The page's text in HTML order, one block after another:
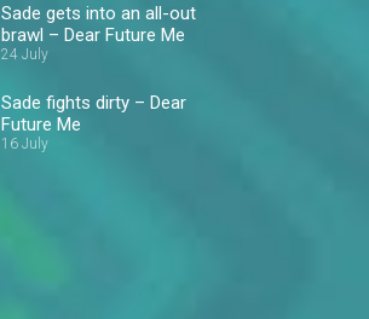
Sade gets into an all-out
brawl – Dear Future Me
24 July
Sade fights dirty – Dear
Future Me
16 July